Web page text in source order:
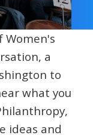
Women's
a
to
what you
ideas and